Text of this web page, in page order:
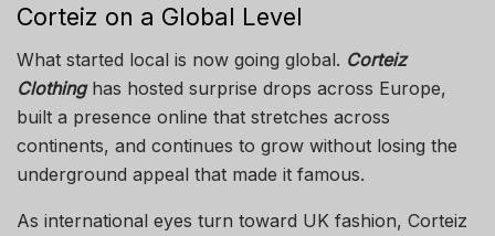
Corteiz on a Global Level
What started local is now going global. Corteiz
Clothinghas hosted surprise drops across Europe,
built a presence online that stretches across
continents, and continues to grow without losing the
underground appeal that made it famous.
As international eyes turn toward UK fashion, Corteiz